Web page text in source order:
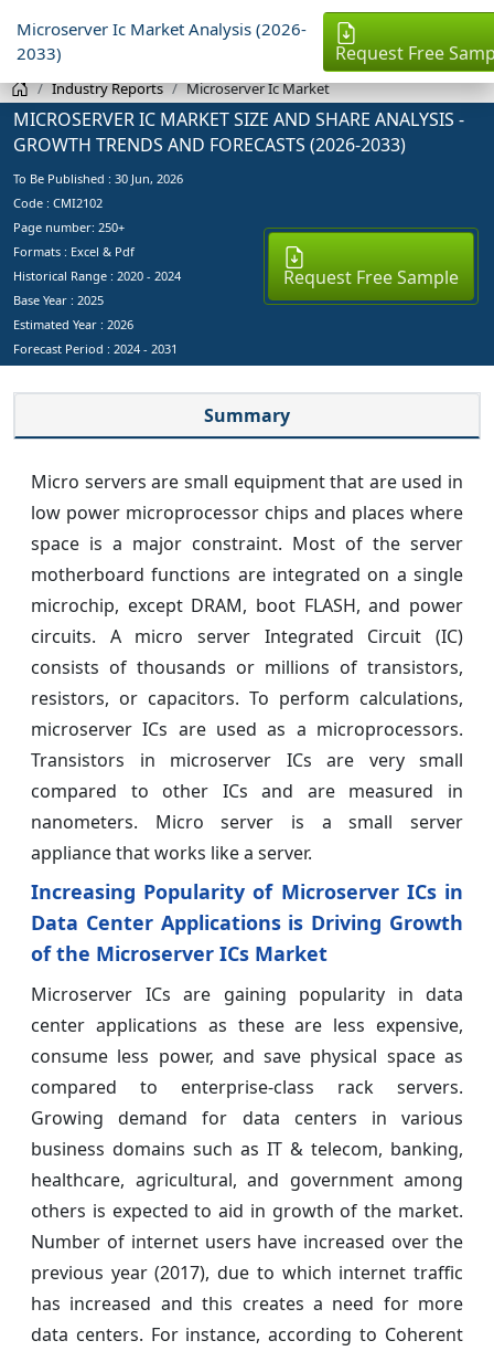
Microserver Ic Market Analysis (2026-
2033)
Request Free
Industry Reports Microserver Ic Market
MICROSERVER IC MARKET SIZE AND SHARE ANALYSIS -
GROWTH TRENDS AND FORECASTS (2026-2033)
To Be Published : 30 Jun, 2026
Code : CMI2102
Page number: 250+
Formats : Excel & Pdf
Historical Range : 2020 - 2024
Base Year : 2025
Estimated Year : 2026
Forecast Period : 2024 - 2031
Request Free Sample
Summary
Micro servers are small equipment that are used in
low power microprocessor chips and places where
space is a major constraint. Most of the server
motherboard functions are integrated on a single
microchip, except DRAM, boot FLASH, and power
circuits. A micro server Integrated Circuit (IC)
consists of thousands or millions of transistors,
resistors, or capacitors. To perform calculations,
microserver ICs are used as a microprocessors.
Transistors in microserver ICs are very small
compared to other ICs and are measured in
nanometers. Micro server is a small server
appliance that works like a server.
Increasing Popularity of Microserver ICs in
Data Center Applications is Driving Growth
of the Microserver ICs Market
Microserver ICs are gaining popularity in data
center applications as these are less expensive,
consume less power, and save physical space as
compared to enterprise-class rack servers.
Growing demand for data centers in various
business domains such as IT & telecom, banking,
healthcare, agricultural, and government among
others is expected to aid in growth of the market.
Number of internet users have increased over the
previous year (2017), due to which internet traffic
has increased and this creates a need for more
data centers. For instance, according to Coherent